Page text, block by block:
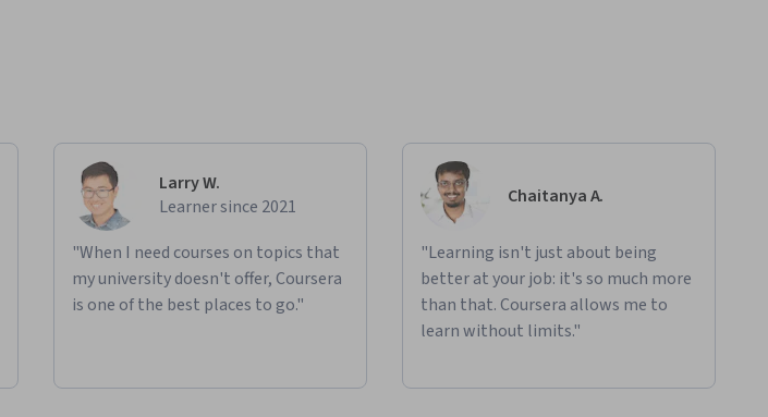
Larry W.
Learner since 2021
"When I need courses on topics that
my university doesn't offer, Coursera
is one of the best places to go."
Chaitanya A.
"Learning isn't just about being
better at your job: it's so much more
than that. Coursera allows me to
learn without limits."